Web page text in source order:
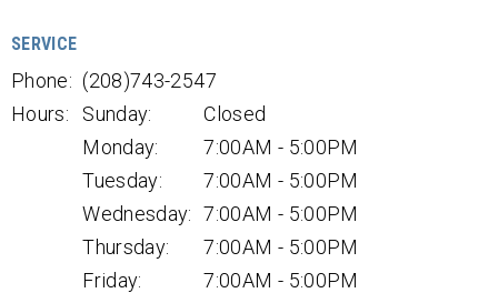
SERVICE
Phone: (208)743-2547
Hours:
Sunday:
Closed
Monday:
7:00AM - 5:00PM
Tuesday:
7:00AM - 5:00PM
Wednesday: 7:00AM - 5:00PM
Thursday:
7:00AM - 5:00PM
Friday:
7:00AM - 5:00PM